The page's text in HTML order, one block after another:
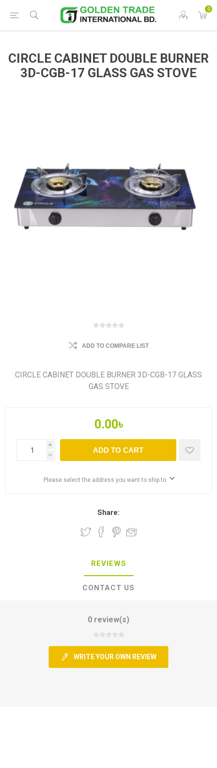
0
CIRCLE CABINET DOUBLE BURNER
3D-CGB-17 GLASS GAS STOVE
ADD TO COMPARE LIST
CIRCLE CABINET DOUBLE BURNER 3D-CGB-17 GLASS
GAS STOVE
0.00৳
i
h
ADD TO CART
Please select the address you want to ship to
Share:
REVIEWS
CONTACT US
0 review(s)
WRITE YOUR OWN REVIEW